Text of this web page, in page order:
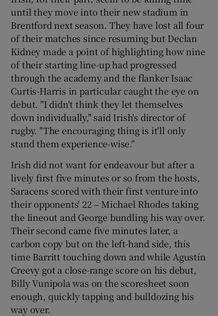
until they move into their new stadium in
Brentford next season. They have lost all four
of their matches since resuming but Declan
Kidney made a point of highlighting how nine
of their starting line-up had progressed
through the academy and the flanker Isaac
Curtis-Harris in particular caught the eye on
debut. "I didn't think they let themselves
down individually," said Irish's director of
rugby. "The encouraging thing is it'll only
stand them experience-wise."
Irish did not want for endeavour but after a
lively first five minutes or so from the hosts,
Saracens scored with their first venture into
their opponents' 22 – Michael Rhodes taking
the lineout and George bundling his way over.
Their second came five minutes later, a
carbon copy but on the left-hand side, this
time Barritt touching down and while Agustín
Creevy got a close-range score on his debut,
Billy Vunipola was on the scoresheet soon
enough, quickly tapping and bulldozing his
way over.